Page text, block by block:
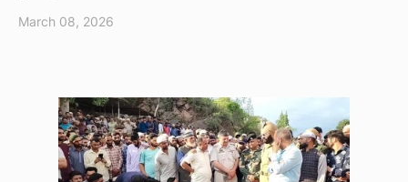
March 08, 2026